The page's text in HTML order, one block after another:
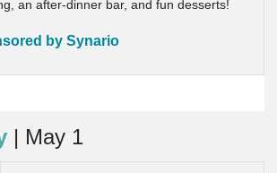
an after-dinner bar, and fun desserts!
by Synario
| May 1